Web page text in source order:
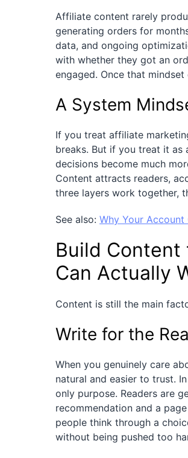
Affiliate content rarely
generating orders for
data, and ongoing
with whether they got an
engaged. Once that
A System
If you treat affiliate
breaks. But if you treat it as
decisions become much
Content attracts readers,
three layers work together,
See also: Why Your
Build Content
Can Actually
Content is still the main
Write for the
When you genuinely care
natural and easier to trust.
only purpose. Readers are
recommendation and a
people think through a
without being pushed too